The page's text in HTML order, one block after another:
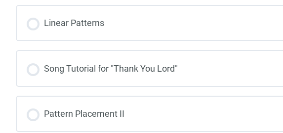
Linear Patterns
Song Tutorial for "Thank You Lord"
Pattern Placement II